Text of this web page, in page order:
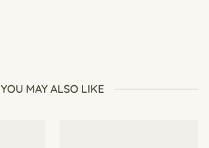
YOU MAY ALSO LIKE